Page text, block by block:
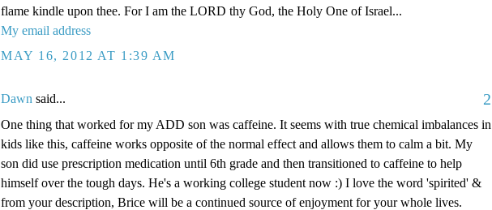
flame kindle upon thee. For I am the LORD thy God, the Holy One of Israel...
My email address
MAY 16, 2012 AT 1:39 AM
Dawn said... 2
One thing that worked for my ADD son was caffeine. It seems with true chemical imbalances in
kids like this, caffeine works opposite of the normal effect and allows them to calm a bit. My
son did use prescription medication until 6th grade and then transitioned to caffeine to help
himself over the tough days. He's a working college student now :) I love the word 'spirited' &
from your description, Brice will be a continued source of enjoyment for your whole lives.